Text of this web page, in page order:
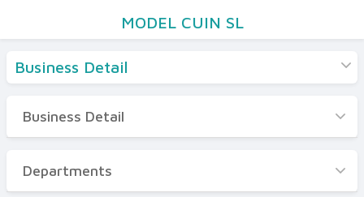
MODEL CUIN SL
Business Detail
Business Detail
Departments
Business Detail
Departments